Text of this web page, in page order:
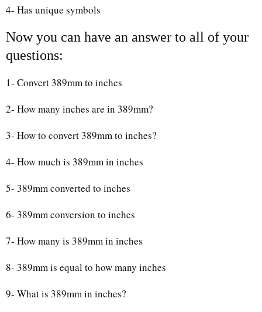
4- Has unique symbols
Now you can have an answer to all of your
questions:
1- Convert 389mm to inches
2- How many inches are in 389mm?
3- How to convert 389mm to inches?
4- How much is 389mm in inches
5- 389mm converted to inches
6- 389mm conversion to inches
7- How many is 389mm in inches
8- 389mm is equal to how many inches
9- What is 389mm in inches?